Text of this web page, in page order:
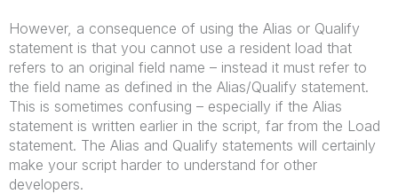
However, a consequence of using the Alias or Qualify
statement is that you cannot use a resident load that
refers to an original field name – instead it must refer to
the field name as defined in the Alias/Qualify statement.
This is sometimes confusing – especially if the Alias
statement is written earlier in the script, far from the Load
statement. The Alias and Qualify statements will certainly
make your script harder to understand for other
developers.